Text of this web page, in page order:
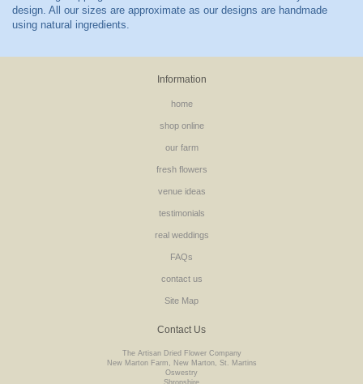
Information
home
shop online
our farm
fresh flowers
venue ideas
testimonials
real weddings
FAQs
contact us
Site Map
Contact Us
The Artisan Dried Flower Company
New Marton Farm, New Marton, St. Martins
Oswestry
Shropshire